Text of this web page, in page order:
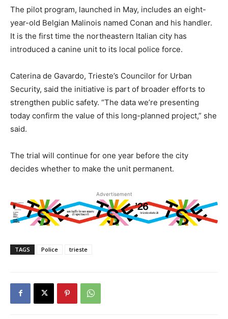
The pilot program, launched in May, includes an eight-
year-old Belgian Malinois named Conan and his handler.
It is the first time the northeastern Italian city has
introduced a canine unit to its local police force.
Caterina de Gavardo, Trieste’s Councilor for Urban
Security, said the initiative is part of broader efforts to
strengthen public safety. “The data we’re presenting
today confirm the value of this long-planned project,” she
said.
The trial will continue for one year before the city
decides whether to make the unit permanent.
Advertisement
TAGS Police trieste